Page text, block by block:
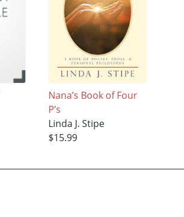
Nana’s Book of Four
P’s
Linda J. Stipe
$15.99